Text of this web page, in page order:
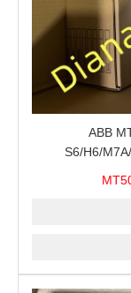
ABB
S6/H6/